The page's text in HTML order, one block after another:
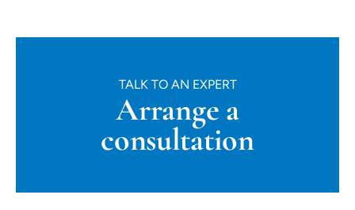
TALK TO AN EXPERT
Arrange a
consultation